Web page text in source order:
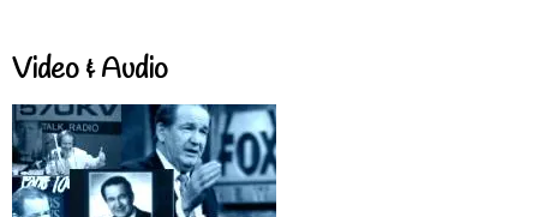
Video & Audio